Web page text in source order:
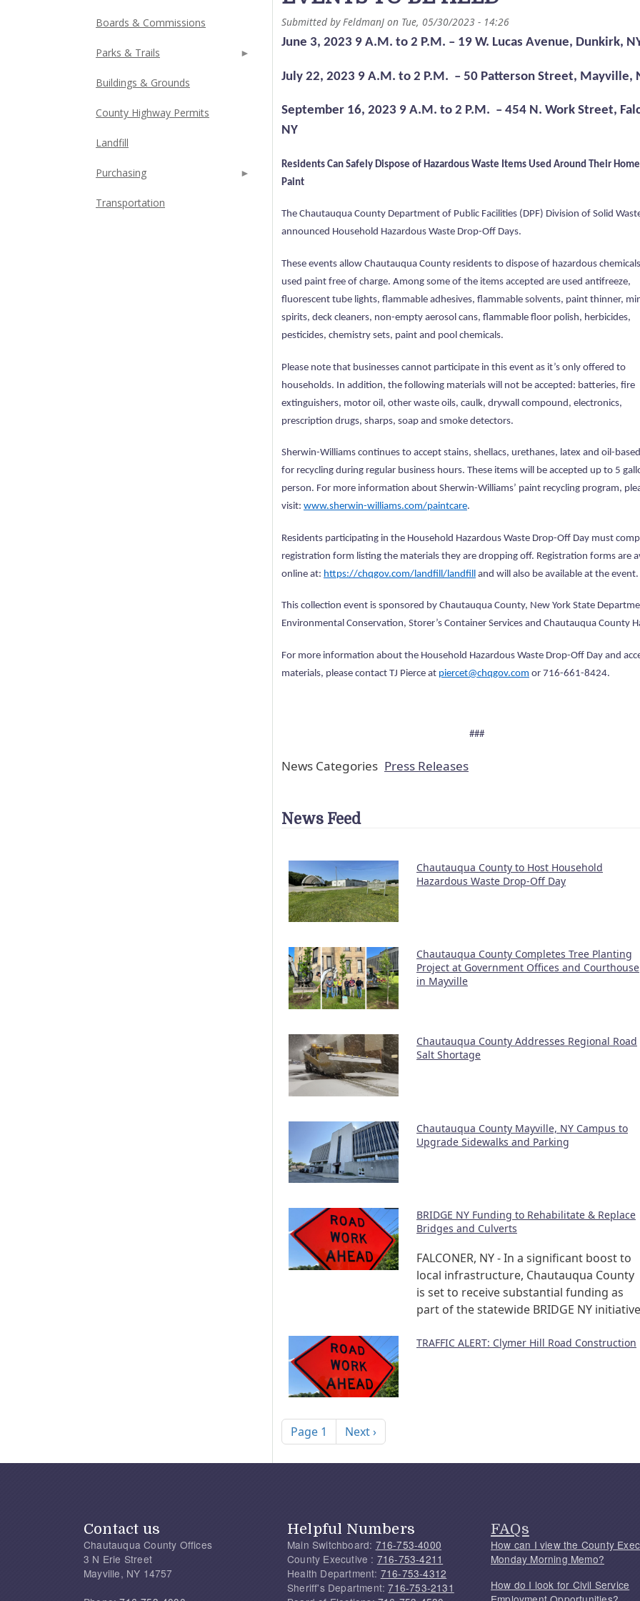
Submitted byFeldmanJ on Tue, 05/30/2023 - 14:26
June 3, 2023 9 A.M. to 2 P.M. – 19 W. Lucas Avenue, Dunkirk,
July 22, 2023 9 A.M. to 2 P.M. – 50 Patterson Street, Mayville,
September 16, 2023 9 A.M. to 2 P.M. – 454 N. Work Street,
NY
Residents Can Safely Dispose of Hazardous Waste Items Used Around Their
Paint
The Chautauqua County Department of Public Facilities (DPF) Division of Solid
announced Household Hazardous Waste Drop-Off Days.
These events allow Chautauqua County residents to dispose of hazardous
used paint free of charge. Among some of the items accepted are used antifreeze,
fluorescent tube lights, flammable adhesives, flammable solvents, paint thinner,
spirits, deck cleaners, non-empty aerosol cans, flammable floor polish, herbicides,
pesticides, chemistry sets, paint and pool chemicals.
Please note that businesses cannot participate in this event as it’s only offered to
households. In addition, the following materials will not be accepted: batteries, fire
extinguishers, motor oil, other waste oils, caulk, drywall compound, electronics,
prescription drugs, sharps, soap and smoke detectors.
Sherwin-Williams continues to accept stains, shellacs, urethanes, latex and oil-
for recycling during regular business hours. These items will be accepted up to 5
person. For more information about Sherwin-Williams’ paint recycling program,
visit: www.sherwin-williams.com/paintcare.
Residents participating in the Household Hazardous Waste Drop-Off Day must
registration form listing the materials they are dropping off. Registration forms are
online at: https://chqgov.com/landfill/landfill and will also be available at the event.
This collection event is sponsored by Chautauqua County, New York State
Environmental Conservation, Storer’s Container Services and Chautauqua County
For more information about the Household Hazardous Waste Drop-Off Day and
materials, please contact TJ Pierce at piercet@chqgov.com or 716-661-8424.
###
News Categories Press Releases
News Feed
Chautauqua County to Host Household
Hazardous Waste Drop-Off Day
Chautauqua County Completes Tree Planting
Project at Government Offices and Courthouse
in Mayville
Chautauqua County Addresses Regional Road
Salt Shortage
Chautauqua County Mayville, NY Campus to
Upgrade Sidewalks and Parking
BRIDGE NY Funding to Rehabilitate & Replace
Bridges and Culverts
FALCONER, NY - In a significant boost to
local infrastructure, Chautauqua County
is set to receive substantial funding as
part of the statewide BRIDGE NY
TRAFFIC ALERT: Clymer Hill Road Construction
Pagination
Page 1 Next page
Next ›
Boards & Commissions
Parks & Trails
Buildings & Grounds
County Highway Permits
Landfill
Purchasing
Transportation
Contact us
Chautauqua County Offices
3 N Erie Street
Mayville, NY 14757
Helpful Numbers
Main Switchboard: 716-753-4000
County Executive : 716-753-4211
Health Department: 716-753-4312
Sheriff's Department:716-753-2131
FAQs
How can I view the County
Monday Morning Memo?
How do I look for Civil Service